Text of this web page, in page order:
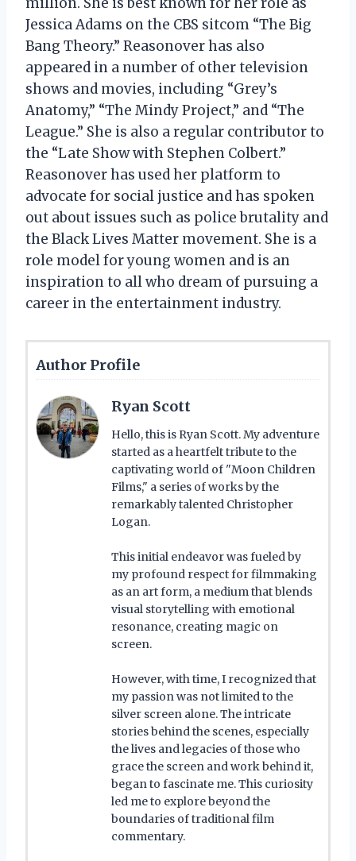
Jessica Adams on the CBS sitcom “The Big
Bang Theory.” Reasonover has also
appeared in a number of other television
shows and movies, including “Grey’s
Anatomy,” “The Mindy Project,” and “The
League.” She is also a regular contributor to
the “Late Show with Stephen Colbert.”
Reasonover has used her platform to
advocate for social justice and has spoken
out about issues such as police brutality and
the Black Lives Matter movement. She is a
role model for young women and is an
inspiration to all who dream of pursuing a
career in the entertainment industry.
Author Profile
Ryan Scott
Hello, this is Ryan Scott. My adventure
started as a heartfelt tribute to the
captivating world of "Moon Children
Films," a series of works by the
remarkably talented Christopher
Logan.
This initial endeavor was fueled by
my profound respect for filmmaking
as an art form, a medium that blends
visual storytelling with emotional
resonance, creating magic on
screen.
However, with time, I recognized that
my passion was not limited to the
silver screen alone. The intricate
stories behind the scenes, especially
the lives and legacies of those who
grace the screen and work behind it,
began to fascinate me. This curiosity
led me to explore beyond the
boundaries of traditional film
commentary.